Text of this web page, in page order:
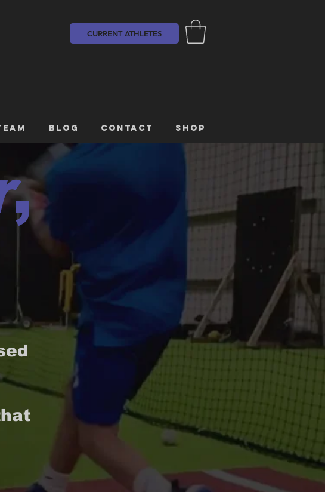
CURRENT ATHLETES
BLOG CONTACT SHOP
,